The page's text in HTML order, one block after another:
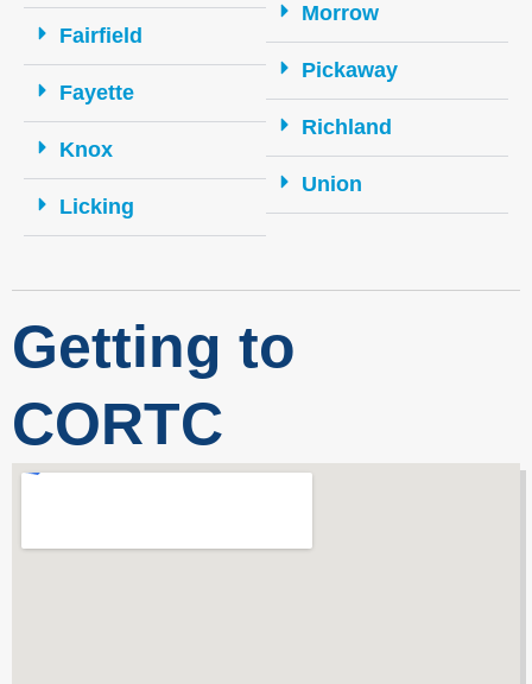
Fairfield
Fayette
Knox
Licking
Morrow
Pickaway
Richland
Union
Getting to
CORTC